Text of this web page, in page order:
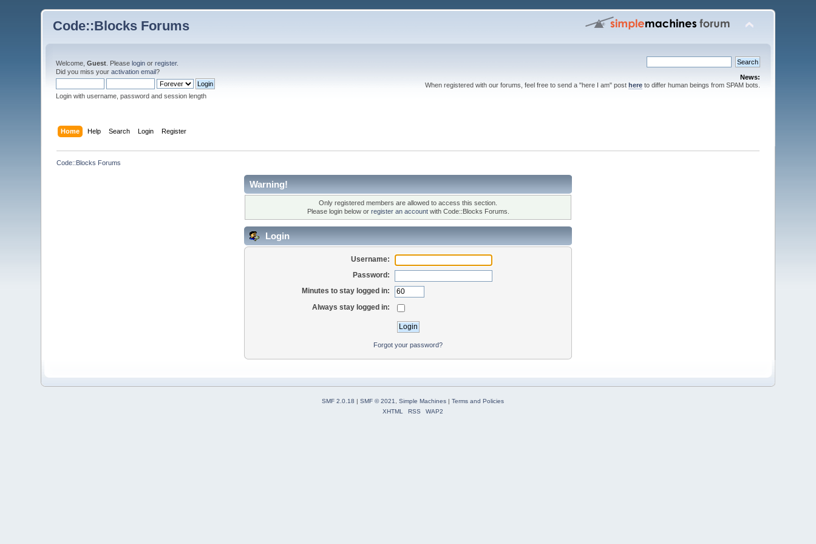
Code::Blocks Forums
Welcome,Guest . Pleaselogin orregister.
Did you miss youractivation email?
Login with username, password and session length
News:
When registered with our forums, feel free to send a "here I am" post hereto differ human beings from SPAM bots.
Home Help Search Login Register
Code::Blocks Forums
Warning!
Only registered members are allowed to access this section.
Please login below or register an accountwith Code::Blocks Forums.
Login
Username:
Password:
Minutes to stay logged in:
Always stay logged in:
Forgot your password?
SMF 2.0.18 | SMF © 2021 Simple Machines| Terms and Policies
XHTML
RSS WAP2